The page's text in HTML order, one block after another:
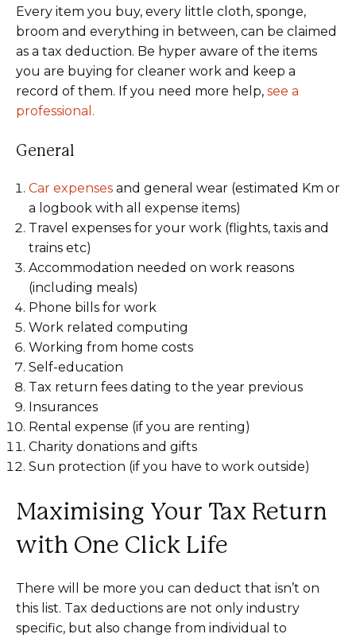
Every item you buy, every little cloth, sponge,
broom and everything in between, can be claimed
as a tax deduction. Be hyper aware of the items
you are buying for cleaner work and keep a
record of them. If you need more help, see a
professional.
General
Car expenses and general wear (estimated Km or
a logbook with all expense items)
Travel expenses for your work (flights, taxis and
trains etc)
Accommodation needed on work reasons
(including meals)
Phone bills for work
Work related computing
Working from home costs
Self-education
Tax return fees dating to the year previous
Insurances
Rental expense (if you are renting)
Charity donations and gifts
Sun protection (if you have to work outside)
Maximising Your Tax Return
with One Click Life
There will be more you can deduct that isn’t on
this list. Tax deductions are not only industry
specific, but also change from individual to